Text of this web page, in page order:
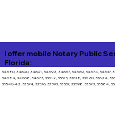
I offer mobile Notary Public
Florida:
34680, 34690, 34691, 34692, 34667, 34669, 34674, 34637,
34684, 34668, 34673, 33612, 33613, 33618, 33620, 33624,
33540-42, 33574, 33576, 33593, 33537, 33598, 33573, 33584,